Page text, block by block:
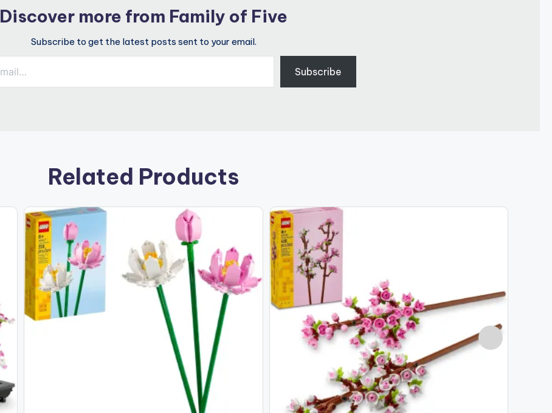
Discover more from Family of Five
Subscribe to get the latest posts sent to your email.
Subscribe
Related Products